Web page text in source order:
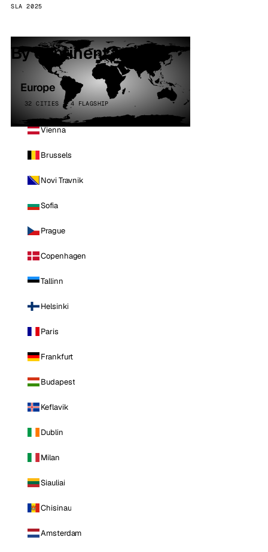
SLA 2025
By continent
Europe
32 CITIES · 4 FLAGSHIP
Vienna
Brussels
Novi Travnik
Sofia
Prague
Copenhagen
Tallinn
Helsinki
Paris
Frankfurt
Budapest
Keflavik
Dublin
Milan
Siauliai
Chisinau
Amsterdam